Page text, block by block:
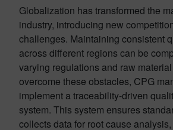
Globalization has transformed the
industry, introducing new
challenges. Maintaining consistent
across different regions can be
varying regulations and raw
overcome these obstacles, CPG
implement a traceability-driven
system. This system ensures
collects data for root cause